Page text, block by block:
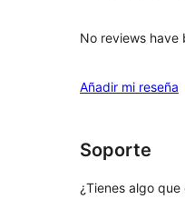
No reviews have
Añadir mi reseña
Soporte
¿Tienes algo